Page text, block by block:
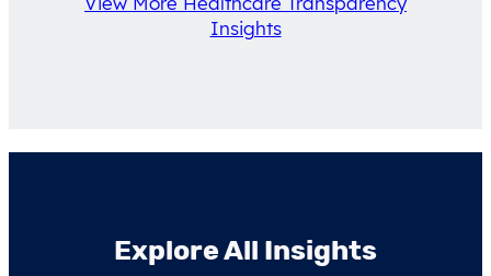
Insights
Explore All Insights